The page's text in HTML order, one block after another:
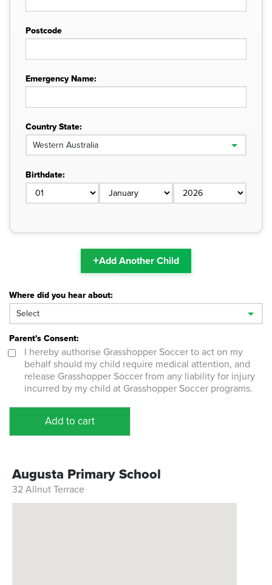
Postcode
Emergency Name:
Country State:
Birthdate:
+Add Another Child
Where did you hear about:
Parent's Consent:
I hereby authorise Grasshopper Soccer to act on my
behalf should my child require medical attention, and
release Grasshopper Soccer from any liability for injury
incurred by my child at Grasshopper Soccer programs.
Add to cart
Augusta Primary School
32 Allnut Terrace